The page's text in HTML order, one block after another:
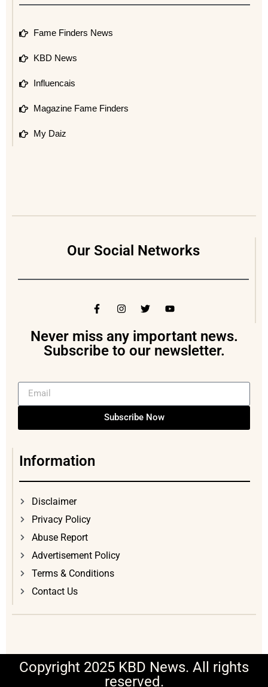
Fame Finders News
KBD News
Influencais
Magazine Fame Finders
My Daiz
Our Social Networks
Never miss any important news.
Subscribe to our newsletter.
Subscribe Now
Information
Disclaimer
Privacy Policy
Abuse Report
Advertisement Policy
Terms & Conditions
Contact Us
Copyright 2025 KBD News. All rights
reserved.